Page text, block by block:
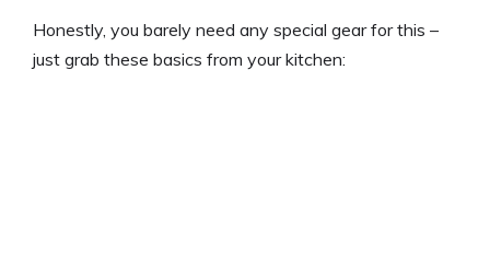
Honestly, you barely need any special gear for this –
just grab these basics from your kitchen: